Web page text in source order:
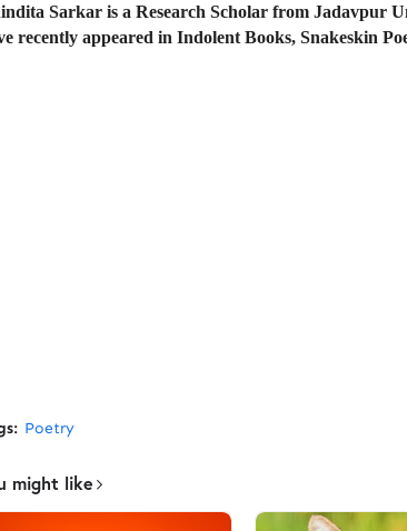
Sarkar is a Research Scholar from Jadavpur
recently appeared in Indolent Books, Snakeskin
Poetry
might like